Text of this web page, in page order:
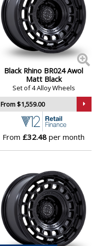
Black Rhino BR024 Awol
Matt Black
Set of 4 Alloy Wheels
From $1,559.00
From £32.48 per month